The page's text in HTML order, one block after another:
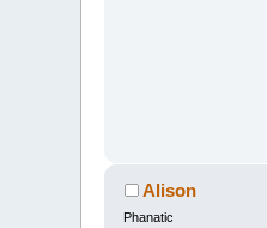
Alison
Phanatic